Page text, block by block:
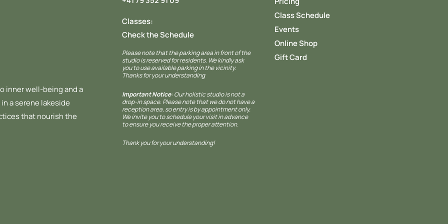
inner well-being and a
a serene lakeside
that nourish the
Classes:
Check the Schedule
Please note that the parking area in front of the
studio is reserved for residents. We kindly ask
you to use available parking in the vicinity.
Thanks for your understanding
Important Notice: Our holistic studio is not a
drop-in space. Please note that we do not have a
reception area, so entry is by appointment only.
We invite you to schedule your visit in advance
to ensure you receive the proper attention.
Thank you for your understanding!
Class Schedule
Events
Online Shop
Gift Card